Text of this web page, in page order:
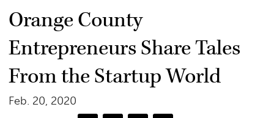
Orange County
Entrepreneurs Share Tales
From the Startup World
Feb. 20, 2020